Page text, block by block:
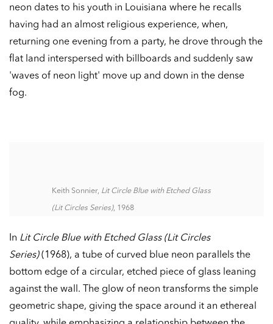
neon dates to his youth in Louisiana where he recalls
having had an almost religious experience, when,
returning one evening from a party, he drove through the
flat land interspersed with billboards and suddenly saw
'waves of neon light' move up and down in the dense
fog.
Keith Sonnier, Lit Circle Blue with Etched Glass
(Lit Circles Series), 1968
In Lit Circle Blue with Etched Glass (Lit Circles
Series)(1968), a tube of curved blue neon parallels the
bottom edge of a circular, etched piece of glass leaning
against the wall. The glow of neon transforms the simple
geometric shape, giving the space around it an ethereal